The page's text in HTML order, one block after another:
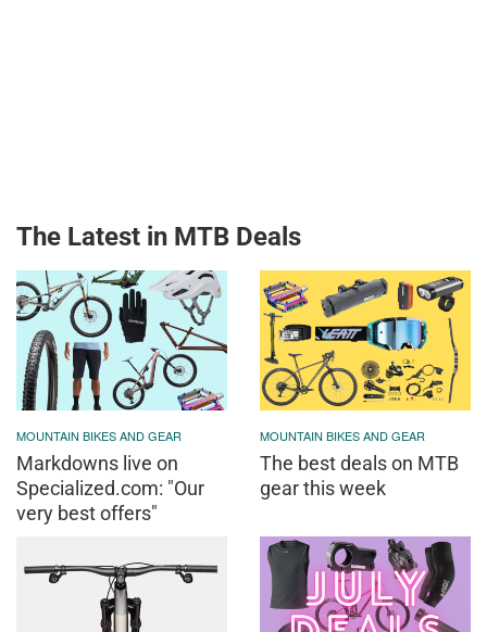
The Latest in MTB Deals
MOUNTAIN BIKES AND GEAR
Markdowns live on
Specialized.com: "Our
very best offers"
MOUNTAIN BIKES AND GEAR
The best deals on MTB
gear this week